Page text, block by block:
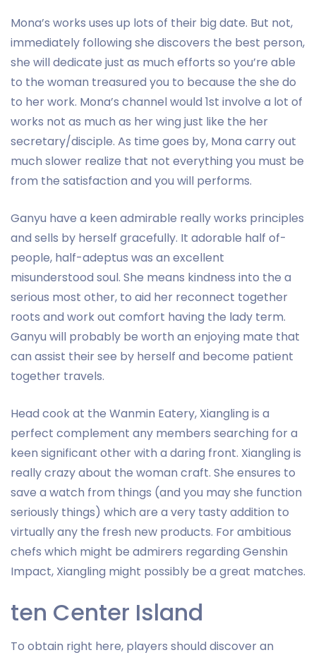
Mona’s works uses up lots of their big date. But not,
immediately following she discovers the best person,
she will dedicate just as much efforts so you’re able
to the woman treasured you to because the she do
to her work. Mona’s channel would 1st involve a lot of
works not as much as her wing just like the her
secretary/disciple. As time goes by, Mona carry out
much slower realize that not everything you must be
from the satisfaction and you will performs.
Ganyu have a keen admirable really works principles
and sells by herself gracefully. It adorable half of-
people, half-adeptus was an excellent
misunderstood soul. She means kindness into the a
serious most other, to aid her reconnect together
roots and work out comfort having the lady term.
Ganyu will probably be worth an enjoying mate that
can assist their see by herself and become patient
together travels.
Head cook at the Wanmin Eatery, Xiangling is a
perfect complement any members searching for a
keen significant other with a daring front. Xiangling is
really crazy about the woman craft. She ensures to
save a watch from things (and you may she function
seriously things) which are a very tasty addition to
virtually any the fresh new products. For ambitious
chefs which might be admirers regarding Genshin
Impact, Xiangling might possibly be a great matches.
ten Center Island
To obtain right here, players should discover an